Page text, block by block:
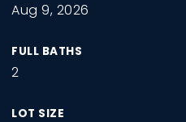
Aug 9, 2026
FULL BATHS
2
LOT SIZE